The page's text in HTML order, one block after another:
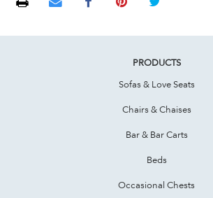
PRODUCTS
Sofas & Love Seats
Chairs & Chaises
Bar & Bar Carts
Beds
Occasional Chests